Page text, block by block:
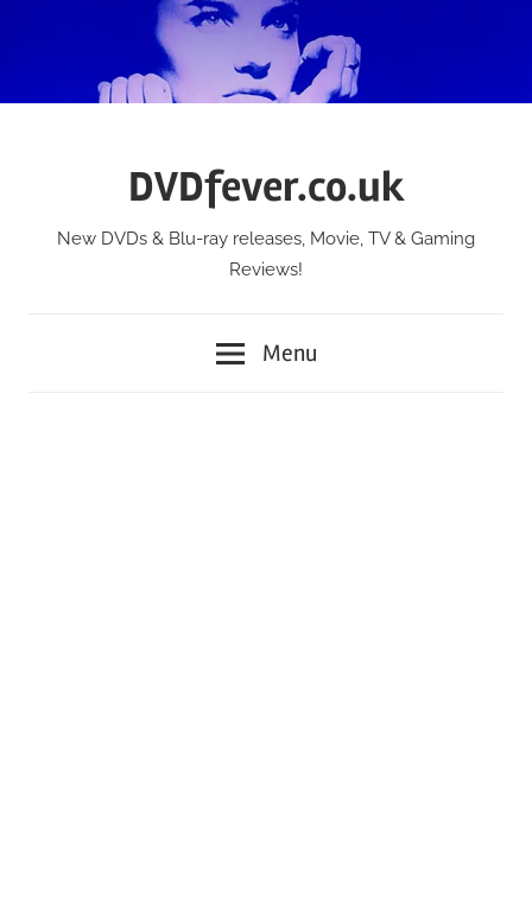
DVDfever.co.uk
New DVDs & Blu-ray releases, Movie, TV & Gaming
Reviews!
Menu